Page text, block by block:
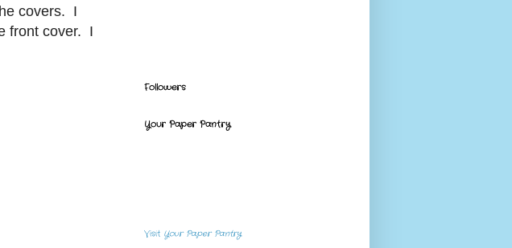
covers. I
front cover. I
Followers
Your Paper Pantry
Visit Your Paper Pantry